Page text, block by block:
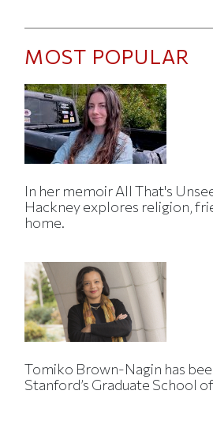
MOST POPULAR
In her memoir All That's
Hackney explores religion,
home.
Tomiko Brown-Nagin has
Stanford’s Graduate School